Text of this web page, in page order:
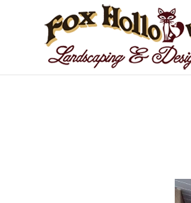
Skip to main content